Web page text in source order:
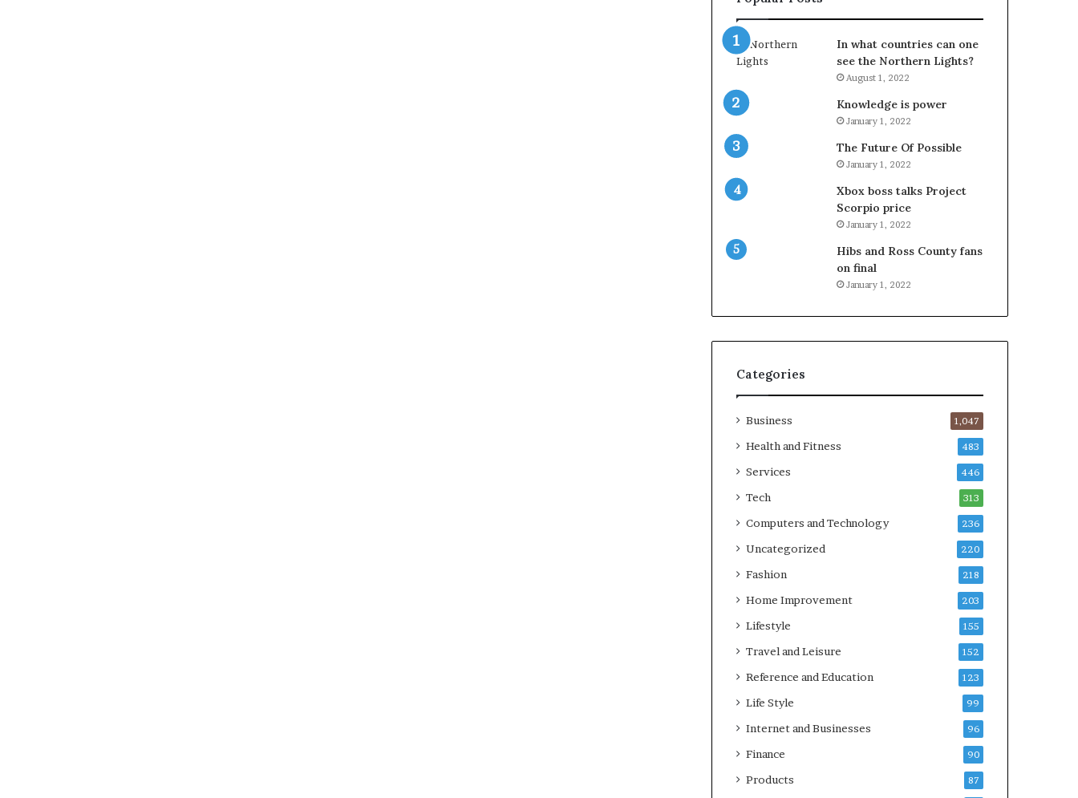
In what countries can one
see the Northern Lights?
August 1, 2022
Knowledge is power
January 1, 2022
The Future Of Possible
January 1, 2022
Xbox boss talks Project
Scorpio price
January 1, 2022
Hibs and Ross County fans
on final
January 1, 2022
Categories
Business 1,047
Health and Fitness 483
Services 446
Tech 313
Computers and Technology 236
Uncategorized 220
Fashion 218
Home Improvement 203
Lifestyle 155
Travel and Leisure 152
Reference and Education 123
Life Style 99
Internet and Businesses 96
Finance 90
Products 87